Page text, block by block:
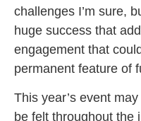
challenges I’m sure,
huge success that
engagement that
permanent feature of
This year’s event
be felt throughout the